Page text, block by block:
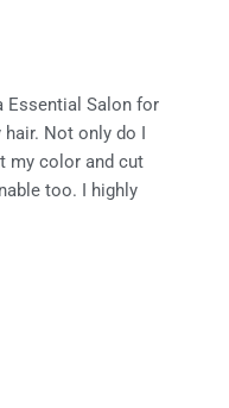
Essential Salon for
Not only do I
my color and cut
too. I highly